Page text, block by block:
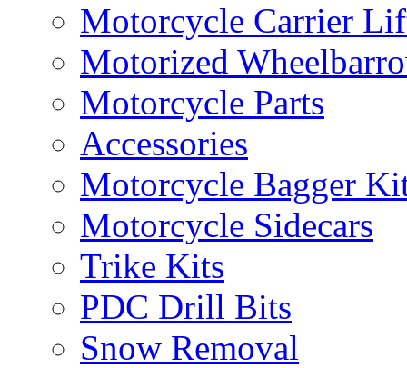
Motorcycle Carrier
Motorized
Motorcycle Parts
Accessories
Motorcycle Bagger
Motorcycle Sidecars
Trike Kits
PDC Drill Bits
Snow Removal